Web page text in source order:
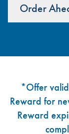
Order
*Offer
Reward for
Reward